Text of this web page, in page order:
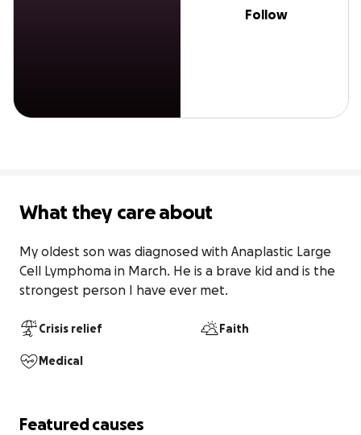
Follow
What they care about
My oldest son was diagnosed with Anaplastic Large
Cell Lymphoma in March. He is a brave kid and is the
strongest person I have ever met.
Crisis relief Faith
Medical
Featured causes